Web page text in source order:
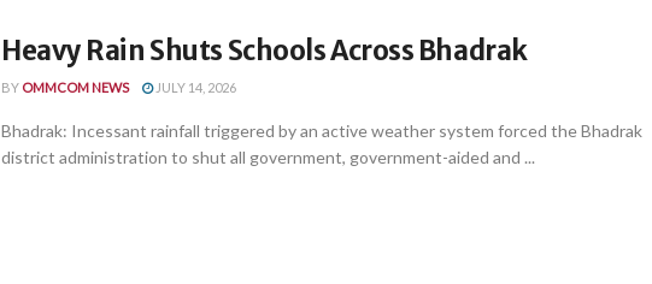
Heavy Rain Shuts Schools Across Bhadrak
BY OMMCOM NEWS JULY 14, 2026
Bhadrak: Incessant rainfall triggered by an active weather system forced the Bhadrak
district administration to shut all government, government-aided and ...